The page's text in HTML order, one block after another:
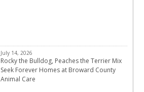
July 14, 2026
Rocky the Bulldog, Peaches the Terrier Mix
Seek Forever Homes at Broward County
Animal Care